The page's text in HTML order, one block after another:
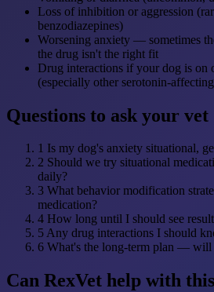
Loss of inhibition or aggression
benzodiazepines)
Worsening anxiety — sometimes
the drug isn't the right fit
Drug interactions if your dog is on
(especially other serotonin-
Questions to ask your vet
1 Is my dog's anxiety situational,
2 Should we try situational
daily?
3 What behavior modification
medication?
4 How long until I should see
5Any drug interactions I should
6 What's the long-term plan — will
Can RexVet help with